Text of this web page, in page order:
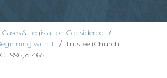
Cases & Legislation Considered /
with T / Trustee (Church
1996, c. 465